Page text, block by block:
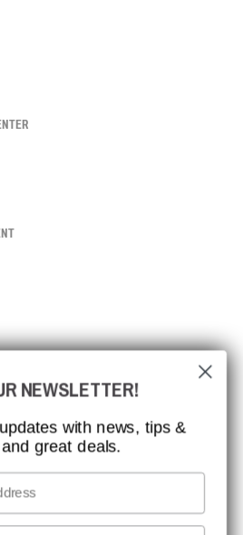
NEWSLETTER!
with news, tips &
great deals.